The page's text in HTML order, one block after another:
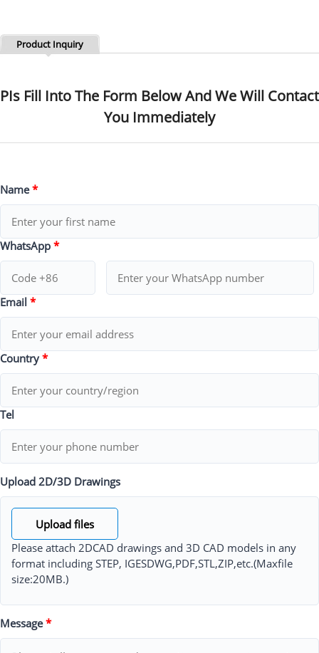
Product Inquiry
PIs Fill Into The Form Below And We Will Contact
You Immediately
Name*
WhatsApp *
Email *
Country*
Tel
Upload 2D/3D Drawings
Upload files
Please attach 2DCAD drawings and 3D CAD models in any
format including STEP, IGESDWG,PDF,STL,ZIP,etc.(Maxfile
size:20MB.)
Message*